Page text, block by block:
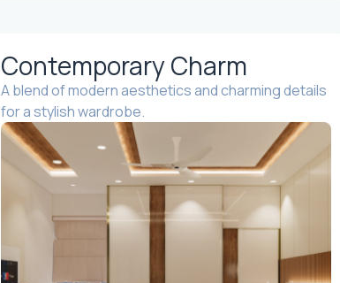
Contemporary Charm
A blend of modern aesthetics and charming details
for a stylish wardrobe.